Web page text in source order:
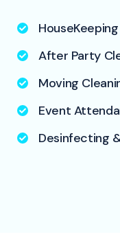
HouseKeeping
After Party
Moving
Event
Desinfecting